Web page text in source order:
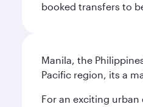
booked transfers to
Manila, the
Pacific region, its a
For an exciting